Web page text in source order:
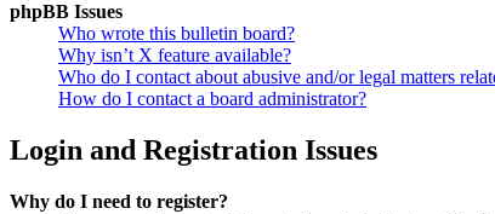
phpBB Issues
Who wrote this bulletin board?
Why isn’t X feature available?
Who do I contact about abusive and/or legal matters
How do I contact a board administrator?
Login and Registration Issues
Why do I need to register?